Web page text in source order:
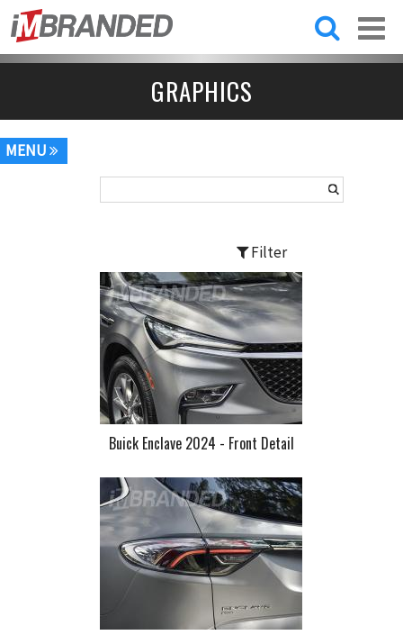
Skip to
main
content
GRAPHICS
MENU
Filter
Buick Enclave 2024 - Front Detail